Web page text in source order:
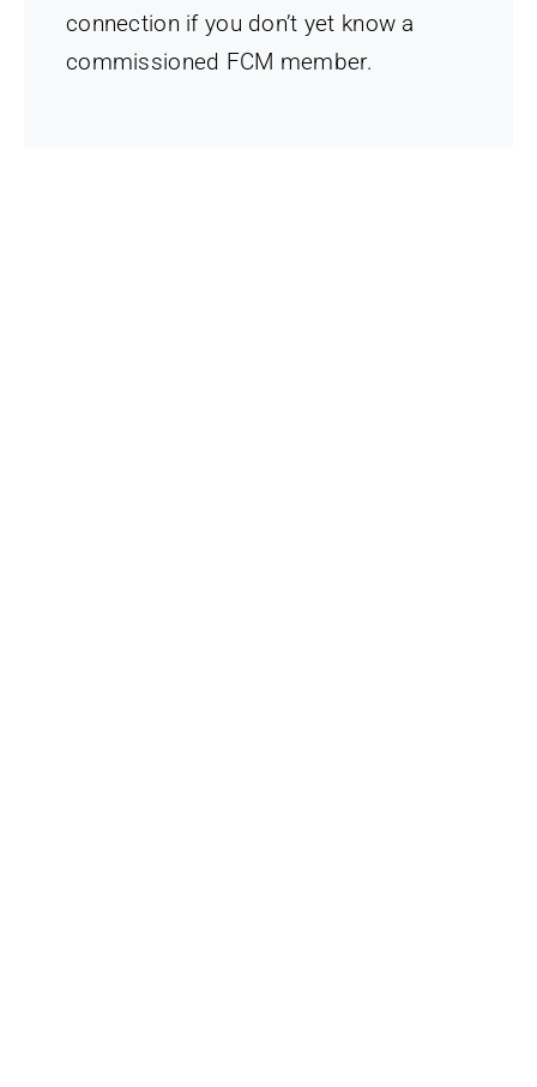
connection if you don’t yet know a
commissioned FCM member.